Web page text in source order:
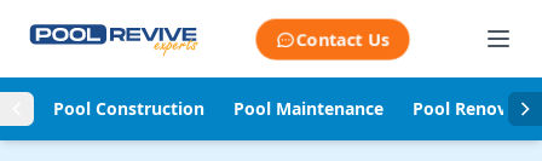
Contact Us
Pool Construction Pool Maintenance Pool